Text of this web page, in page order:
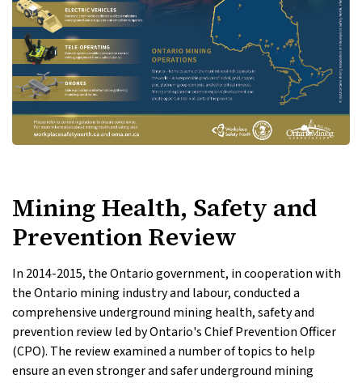
Mining Health, Safety and
Prevention Review
In 2014-2015, the Ontario government, in cooperation with
the Ontario mining industry and labour, conducted a
comprehensive underground mining health, safety and
prevention review led by Ontario's Chief Prevention Officer
(CPO). The review examined a number of topics to help
ensure an even stronger and safer underground mining